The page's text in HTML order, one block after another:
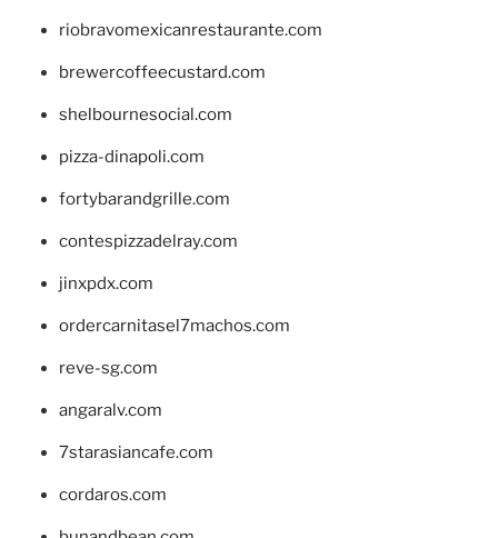
riobravomexicanrestaurante.com
brewercoffeecustard.com
shelbournesocial.com
pizza-dinapoli.com
fortybarandgrille.com
contespizzadelray.com
jinxpdx.com
ordercarnitasel7machos.com
reve-sg.com
angaralv.com
7starasiancafe.com
cordaros.com